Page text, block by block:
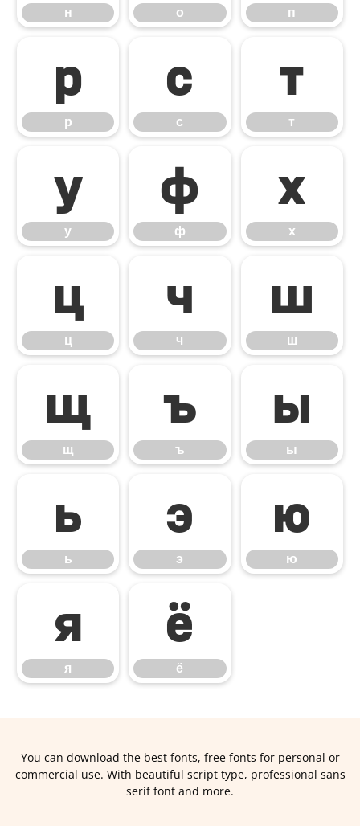
н о п
р
р
с
с
т
т
у
у
ф
ф
х
х
ц
ц
ч
ч
ш
ш
щ
щ
ъ
ъ
ы
ы
ь
ь
э
э
ю
ю
я
я
ё
ё
You can download the best fonts, free fonts for personal or
commercial use. With beautiful script type, professional sans
serif font and more.